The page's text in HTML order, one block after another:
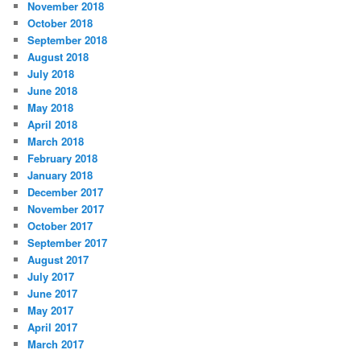
November 2018
October 2018
September 2018
August 2018
July 2018
June 2018
May 2018
April 2018
March 2018
February 2018
January 2018
December 2017
November 2017
October 2017
September 2017
August 2017
July 2017
June 2017
May 2017
April 2017
March 2017